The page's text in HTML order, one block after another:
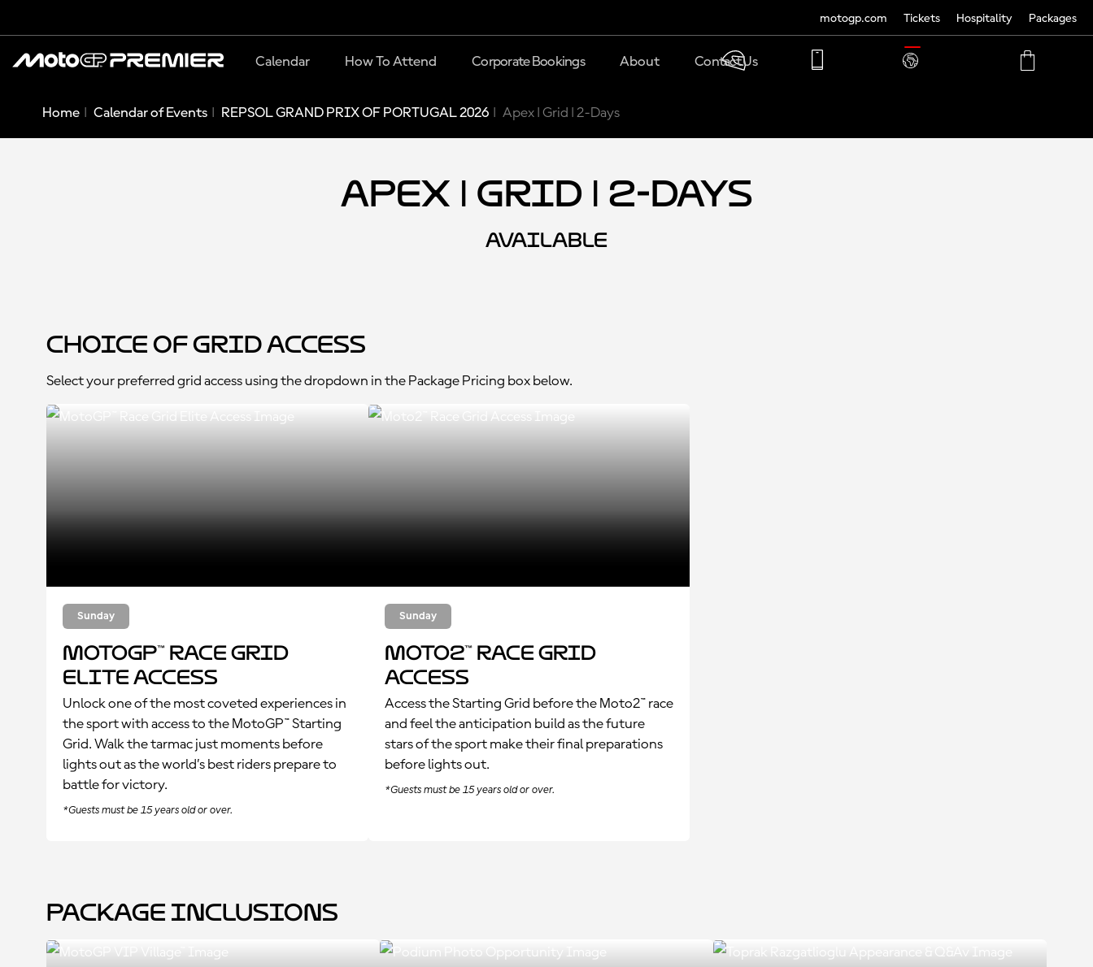
motogp.com Tickets Hospitality Packages
TRANSLATE
MY
Calendar How To Attend Corporate Bookings About Contact Us
Home Calendar of Events REPSOL GRAND PRIX OF PORTUGAL 2026 Apex | Grid | 2-Days
Apex | Grid | 2-Days
AVAILABLE
Choice of Grid Access
Select your preferred grid access using the dropdown in the Package Pricing box below.
Sunday
MotoGP™ Race Grid
Elite Access
Unlock one of the most coveted experiences in
the sport with access to the MotoGP™ Starting
Grid. Walk the tarmac just moments before
lights out as the world’s best riders prepare to
battle for victory.
*Guests must be 15 years old or over.
Sunday
Moto2™ Race Grid
Access
Access the Starting Grid before the Moto2™ race
and feel the anticipation build as the future
stars of the sport make their final preparations
before lights out.
*Guests must be 15 years old or over.
Package Inclusions